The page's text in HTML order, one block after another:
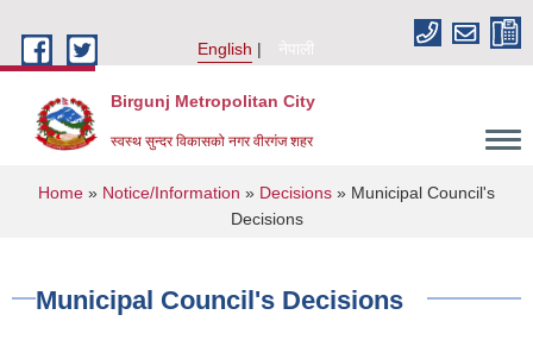
English
नेपाली
Birgunj Metropolitan City
स्वस्थ सुन्दर विकासको नगर वीरगंज शहर
You are here
Home » Notice/Information » Decisions » Municipal Council's
Decisions
Municipal Council's Decisions